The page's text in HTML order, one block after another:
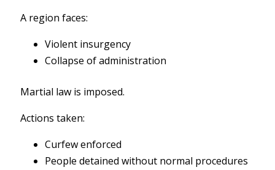
A region faces:
Violent insurgency
Collapse of administration
Martial law is imposed.
Actions taken:
Curfew enforced
People detained without normal procedures